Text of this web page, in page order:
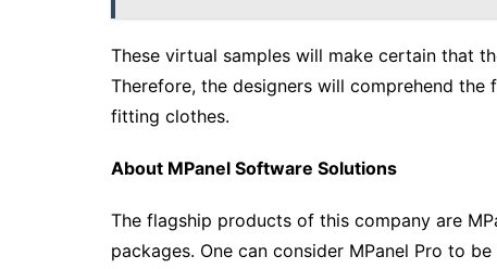
These virtual samples will make certain that
Therefore, the designers will comprehend
fitting clothes.
About MPanel Software Solutions
The flagship products of this company are
packages. One can consider MPanel Pro to